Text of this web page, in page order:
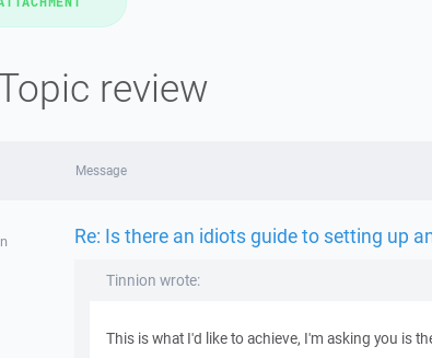
review
Message
Re: Is there an idiots guide to setting up
Tinnion wrote:
This is what I'd like to achieve, I'm asking you is